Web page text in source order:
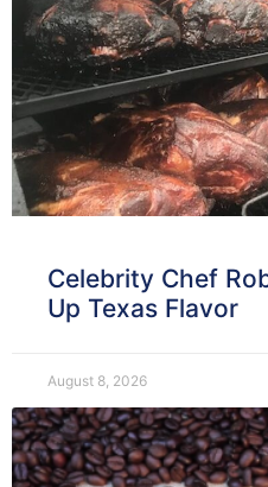
Celebrity Chef
Up Texas Flavor
August 8, 2026